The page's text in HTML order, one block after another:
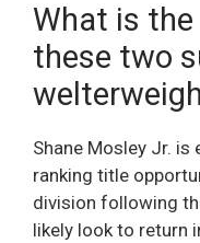
What is
these two
Shane Mosley Jr.
ranking title
division following
likely look to return